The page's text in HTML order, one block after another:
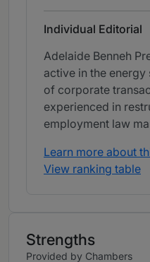
Individual Editorial
Adelaide Benneh
active in the
of corporate
experienced in
employment law
Learn more about
View ranking table
Strengths
Provided by Chambers